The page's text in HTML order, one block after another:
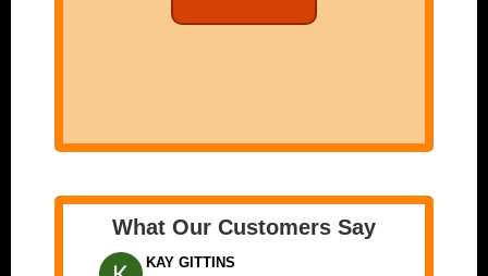
What Our Customers Say
KAY GITTINS